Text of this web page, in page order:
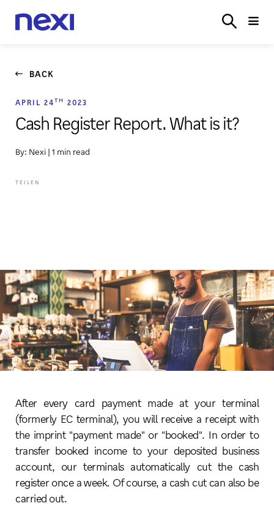
BACK
APRIL 24TH 2023
Cash Register Report. What is it?
By: Nexi | 1 min read
TEILEN
After every card payment made at your terminal
(formerly EC terminal), you will receive a receipt with
the imprint "payment made" or "booked". In order to
transfer booked income to your deposited business
account, our terminals automatically cut the cash
register once a week. Of course, a cash cut can also be
carried out.